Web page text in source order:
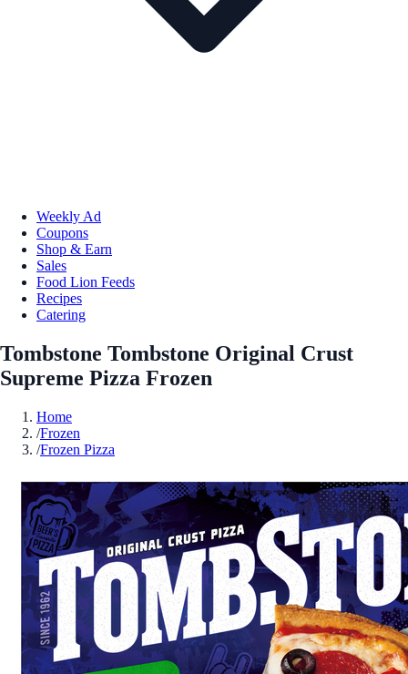
Weekly Ad
Coupons
Shop & Earn
Sales
Food Lion Feeds
Recipes
Catering
Tombstone Tombstone Original Crust
Supreme Pizza Frozen
Home
/Frozen
/Frozen Pizza